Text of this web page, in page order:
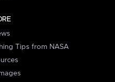
Tips from NASA